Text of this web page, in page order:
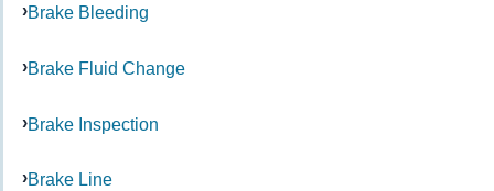
Brake Bleeding
Brake Fluid Change
Brake Inspection
Brake Line